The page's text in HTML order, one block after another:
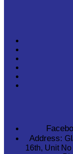
Address:
16th, Unit